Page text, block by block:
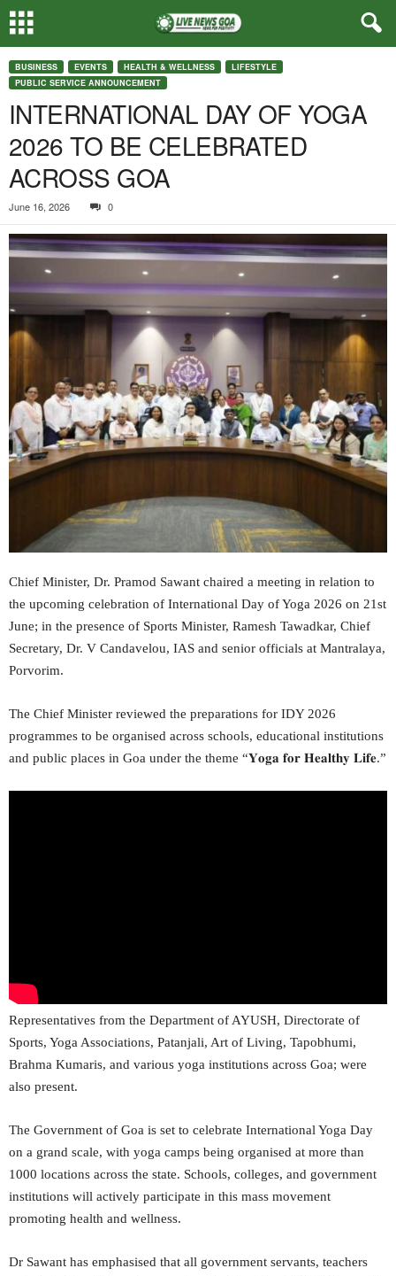
BUSINESS EVENTS HEALTH & WELLNESS
LIFESTYLE
PUBLIC SERVICE ANNOUNCEMENT
INTERNATIONAL DAY OF YOGA
2026 TO BE CELEBRATED
ACROSS GOA
June 16, 2026 0
Chief Minister, Dr. Pramod Sawant chaired a meeting in relation to
the upcoming celebration of International Day of Yoga 2026 on 21st
June; in the presence of Sports Minister, Ramesh Tawadkar, Chief
Secretary, Dr. V Candavelou, IAS and senior officials at Mantralaya,
Porvorim.
The Chief Minister reviewed the preparations for IDY 2026
programmes to be organised across schools, educational institutions
and public places in Goa under the theme “𝐘𝐨𝐠𝐚 𝐟𝐨𝐫 𝐇𝐞𝐚𝐥𝐭𝐡𝐲 𝐋𝐢𝐟𝐞.”
Representatives from the Department of AYUSH, Directorate of
Sports, Yoga Associations, Patanjali, Art of Living, Tapobhumi,
Brahma Kumaris, and various yoga institutions across Goa; were
also present.
The Government of Goa is set to celebrate International Yoga Day
on a grand scale, with yoga camps being organised at more than
1000 locations across the state. Schools, colleges, and government
institutions will actively participate in this mass movement
promoting health and wellness.
Dr Sawant has emphasised that all government servants, teachers